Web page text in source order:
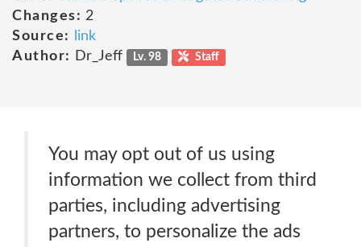
Changes: 2
Source:
link
Author:
Dr_Jeff Lv. 98 Staff
You may opt out of us using
information we collect from third
parties, including advertising
partners, to personalize the ads